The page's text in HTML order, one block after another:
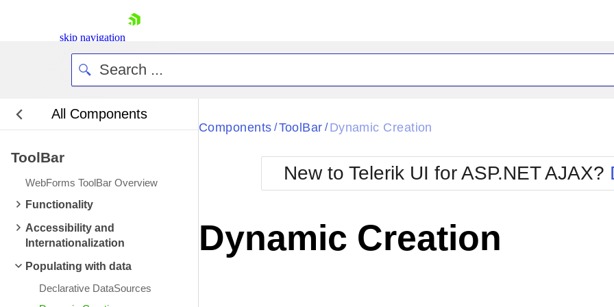
skip navigation
Login
Contact Us
All Components
ToolBar
WebForms ToolBar Overview
Functionality
Accessibility and
Internationalization
Populating with data
Declarative DataSources
Black
BlackMetroTouch
Bootstrap
Default
Glow
Metro
MetroTouch
Office2007
Office2010Blue
Office2010Silver
Components / ToolBar / Dynamic Creation
New to Telerik UI for ASP.NET AJAX?
Dynamic Creation